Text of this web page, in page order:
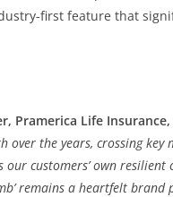
first feature that
Pramerica Life Insurance,
over the years, crossing key
customers’ own resilient
remains a heartfelt brand